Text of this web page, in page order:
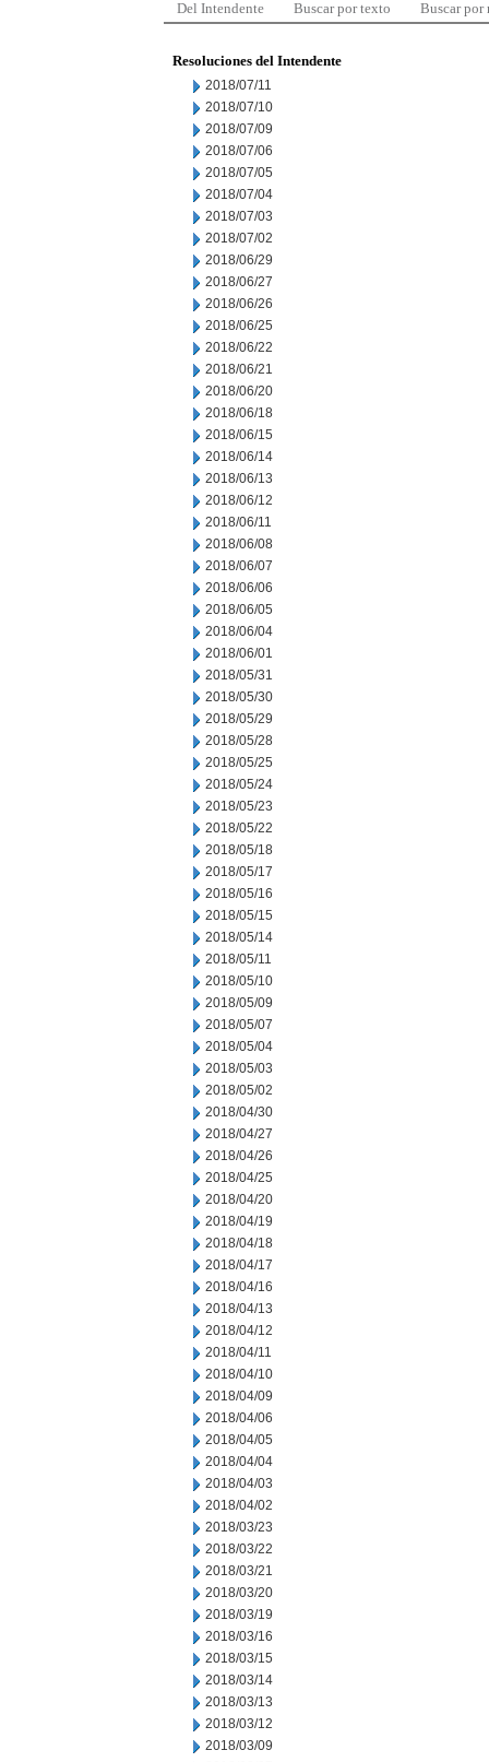
Del Intendente Buscar por texto Buscar por
Resoluciones del Intendente
2018/07/11
2018/07/10
2018/07/09
2018/07/06
2018/07/05
2018/07/04
2018/07/03
2018/07/02
2018/06/29
2018/06/27
2018/06/26
2018/06/25
2018/06/22
2018/06/21
2018/06/20
2018/06/18
2018/06/15
2018/06/14
2018/06/13
2018/06/12
2018/06/11
2018/06/08
2018/06/07
2018/06/06
2018/06/05
2018/06/04
2018/06/01
2018/05/31
2018/05/30
2018/05/29
2018/05/28
2018/05/25
2018/05/24
2018/05/23
2018/05/22
2018/05/18
2018/05/17
2018/05/16
2018/05/15
2018/05/14
2018/05/11
2018/05/10
2018/05/09
2018/05/07
2018/05/04
2018/05/03
2018/05/02
2018/04/30
2018/04/27
2018/04/26
2018/04/25
2018/04/20
2018/04/19
2018/04/18
2018/04/17
2018/04/16
2018/04/13
2018/04/12
2018/04/11
2018/04/10
2018/04/09
2018/04/06
2018/04/05
2018/04/04
2018/04/03
2018/04/02
2018/03/23
2018/03/22
2018/03/21
2018/03/20
2018/03/19
2018/03/16
2018/03/15
2018/03/14
2018/03/13
2018/03/12
2018/03/09